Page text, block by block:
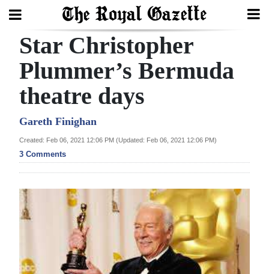
Search
Home
Year
In
Review
Budget
News
Star Christopher
Plummer’s Bermuda
theatre days
Gareth Finighan
Created: Feb 06, 2021 12:06 PM (Updated: Feb 06, 2021 12:06 PM)
3 Comments